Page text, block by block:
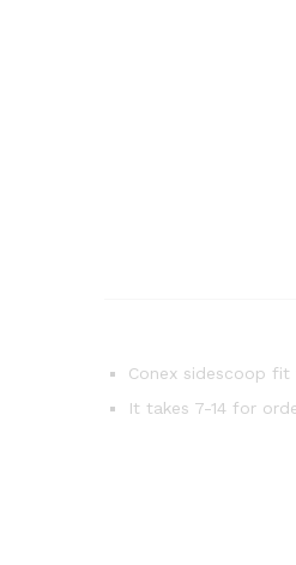
Conex sidescoop
It takes 7-14 for